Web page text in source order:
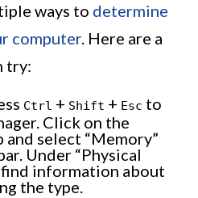
ways to determine
computer. Here are a
try:
Ctrl + Shift + Esc to
Click on the
and select “Memory”
Under “Physical
find information about
the type.